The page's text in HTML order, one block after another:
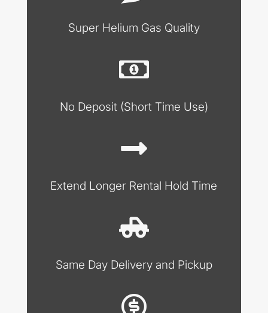
Super Helium Gas Quality
No Deposit (Short Time Use)
Extend Longer Rental Hold Time
Same Day Delivery and Pickup